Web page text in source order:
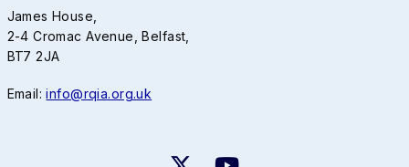
James House,
2-4 Cromac Avenue, Belfast,
BT7 2JA
Email:info@rqia.org.uk